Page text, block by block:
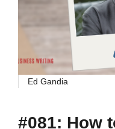
Ed Gandia
#081: How